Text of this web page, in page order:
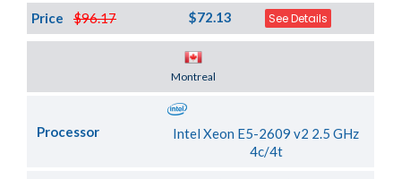
$96.17
Price $72.13 See Details
Montreal
Processor
Intel Xeon E5-2609 v2 2.5 GHz
4c/4t